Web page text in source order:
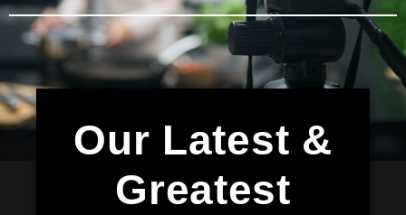
Our Latest &
Greatest